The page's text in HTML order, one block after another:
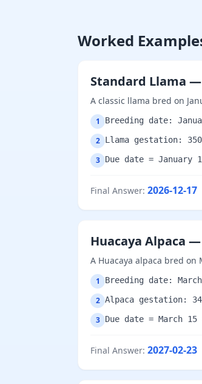
Worked
Standard Llama
A classic llama bred on
1 Breeding date:
2 Llama gestation:
3 Due date = January
Final Answer: 2026-12-17
Huacaya Alpaca
A Huacaya alpaca bred on
1 Breeding date:
2 Alpaca gestation:
3 Due date = March
Final Answer: 2027-02-23